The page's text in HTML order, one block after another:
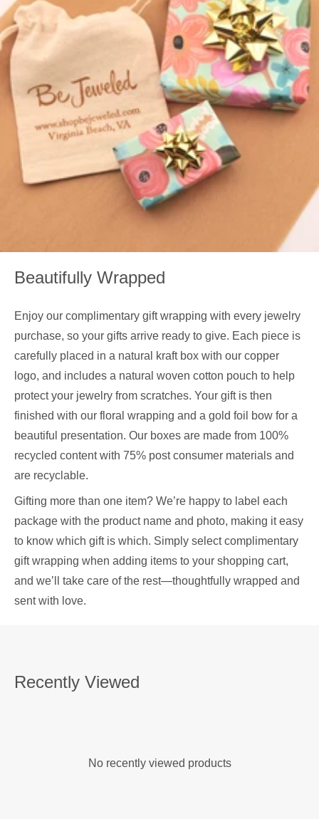
Beautifully Wrapped
Enjoy our complimentary gift wrapping with every jewelry
purchase, so your gifts arrive ready to give. Each piece is
carefully placed in a natural kraft box with our copper
logo, and includes a natural woven cotton pouch to help
protect your jewelry from scratches. Your gift is then
finished with our floral wrapping and a gold foil bow for a
beautiful presentation. Our boxes are made from 100%
recycled content with 75% post consumer materials and
are recyclable.
Gifting more than one item? We’re happy to label each
package with the product name and photo, making it easy
to know which gift is which. Simply select complimentary
gift wrapping when adding items to your shopping cart,
and we’ll take care of the rest—thoughtfully wrapped and
sent with love.
Recently Viewed
No recently viewed products